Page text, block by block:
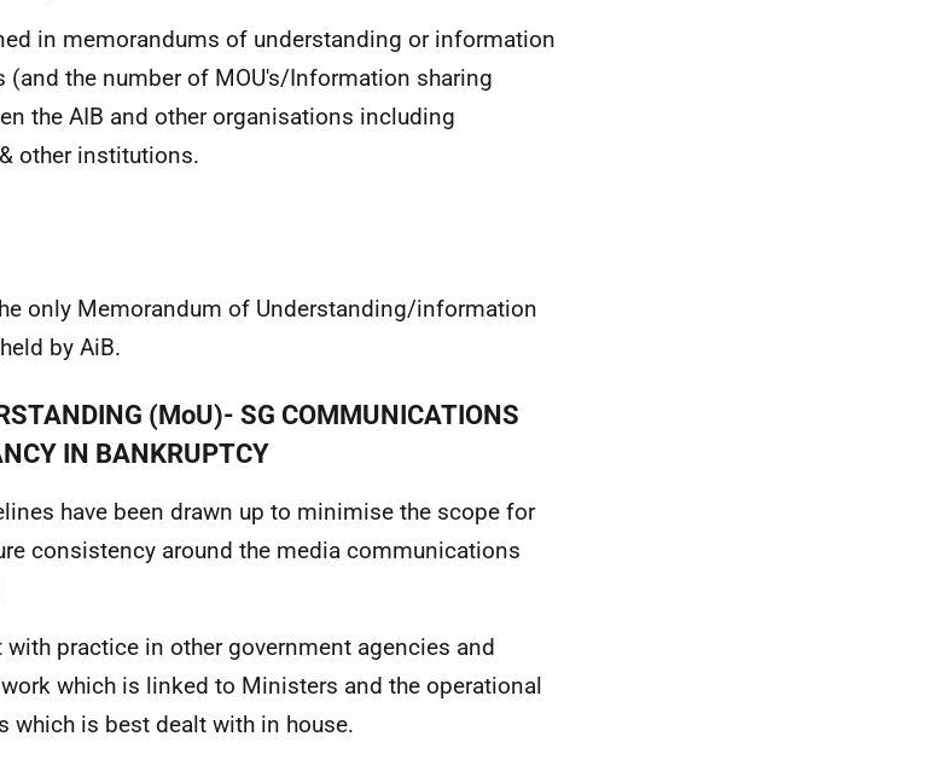
in memorandums of understanding or information
(and the number of MOU's/Information sharing
the AIB and other organisations including
other institutions.
only Memorandum of Understanding/information
by AiB.
(MoU)- SG COMMUNICATIONS
IN BANKRUPTCY
have been drawn up to minimise the scope for
consistency around the media communications
with practice in other government agencies and
which is linked to Ministers and the operational
which is best dealt with in house.